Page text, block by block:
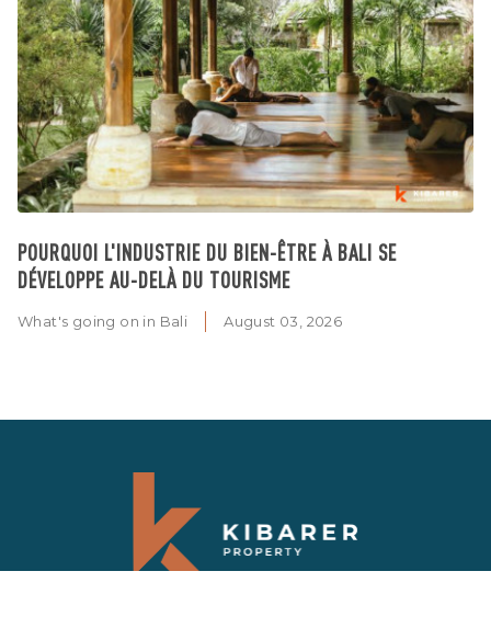
POURQUOI L'INDUSTRIE DU BIEN-ÊTRE À BALI SE
DÉVELOPPE AU-DELÀ DU TOURISME
What's going on in Bali August 03, 2026